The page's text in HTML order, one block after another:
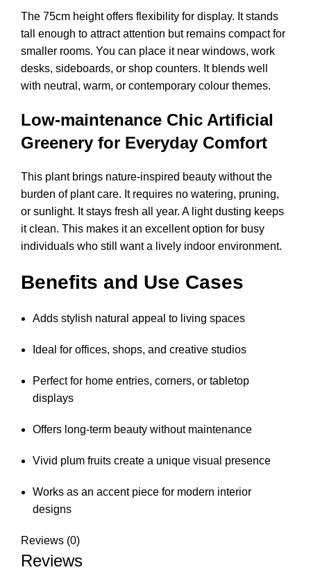
The 75cm height offers flexibility for display. It stands
tall enough to attract attention but remains compact for
smaller rooms. You can place it near windows, work
desks, sideboards, or shop counters. It blends well
with neutral, warm, or contemporary colour themes.
Low-maintenance Chic Artificial
Greenery for Everyday Comfort
This plant brings nature-inspired beauty without the
burden of plant care. It requires no watering, pruning,
or sunlight. It stays fresh all year. A light dusting keeps
it clean. This makes it an excellent option for busy
individuals who still want a lively indoor environment.
Benefits and Use Cases
Adds stylish natural appeal to living spaces
Ideal for offices, shops, and creative studios
Perfect for home entries, corners, or tabletop
displays
Offers long-term beauty without maintenance
Vivid plum fruits create a unique visual presence
Works as an accent piece for modern interior
designs
Reviews (0)
Reviews